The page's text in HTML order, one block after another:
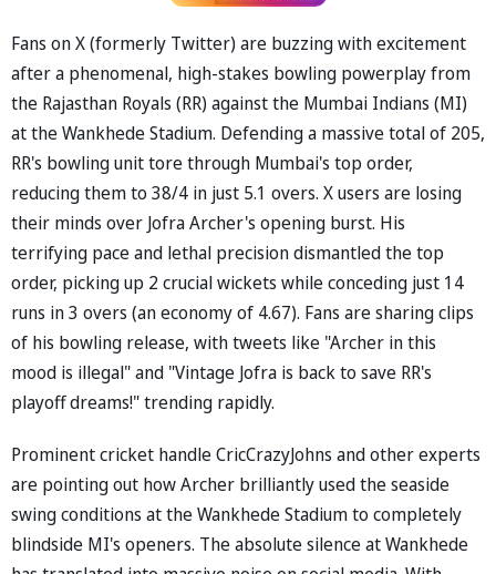
Fans on X (formerly Twitter) are buzzing with excitement
after a phenomenal, high-stakes bowling powerplay from
the Rajasthan Royals (RR) against the Mumbai Indians (MI)
at the Wankhede Stadium. Defending a massive total of 205,
RR's bowling unit tore through Mumbai's top order,
reducing them to 38/4 in just 5.1 overs. X users are losing
their minds over Jofra Archer's opening burst. His
terrifying pace and lethal precision dismantled the top
order, picking up 2 crucial wickets while conceding just 14
runs in 3 overs (an economy of 4.67). Fans are sharing clips
of his bowling release, with tweets like "Archer in this
mood is illegal" and "Vintage Jofra is back to save RR's
playoff dreams!" trending rapidly.
Prominent cricket handle CricCrazyJohns and other experts
are pointing out how Archer brilliantly used the seaside
swing conditions at the Wankhede Stadium to completely
blindside MI's openers. The absolute silence at Wankhede